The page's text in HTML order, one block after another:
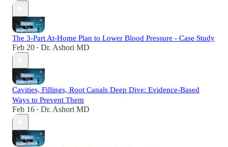
The 3-Part At-Home Plan to Lower Blood Pressure - Case Study
Feb 20 • Dr. Ashori MD
Cavities, Fillings, Root Canals Deep Dive: Evidence-Based
Ways to Prevent Them
Feb 16 • Dr. Ashori MD